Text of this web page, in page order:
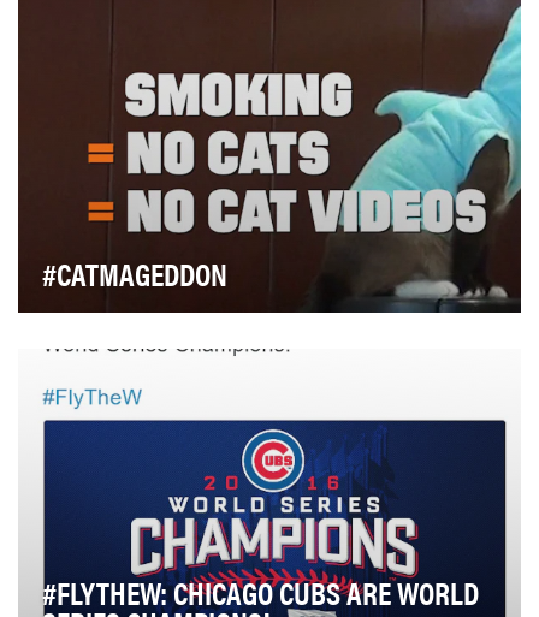
#CATMAGEDDON
tobacco or its consequences, so truth is const…
#FLYTHEW: CHICAGO CUBS ARE WORLD